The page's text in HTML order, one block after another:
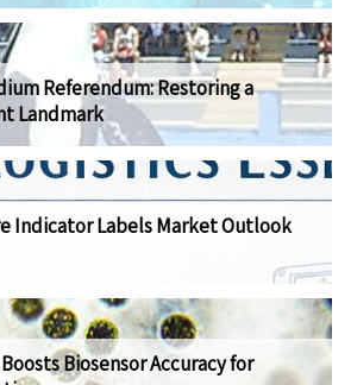
Referendum: Restoring a
Landmark
Indicator Labels Market Outlook
Biosensor Accuracy for